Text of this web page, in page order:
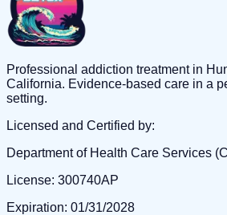
Professional addiction treatment in
California. Evidence-based care in a
setting.
Licensed and Certified by:
Department of Health Care Services
License: 300740AP
Expiration: 01/31/2028